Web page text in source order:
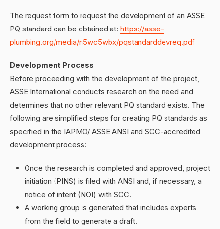
The request form to request the development of an ASSE
PQ standard can be obtained at: https://asse-
plumbing.org/media/n5wc5wbx/pqstandarddevreq.pdf
Development Process
Before proceeding with the development of the project,
ASSE International conducts research on the need and
determines that no other relevant PQ standard exists. The
following are simplified steps for creating PQ standards as
specified in the IAPMO/ ASSE ANSI and SCC-accredited
development process:
Once the research is completed and approved, project
initiation (PINS) is filed with ANSI and, if necessary, a
notice of intent (NOI) with SCC.
A working group is generated that includes experts
from the field to generate a draft.